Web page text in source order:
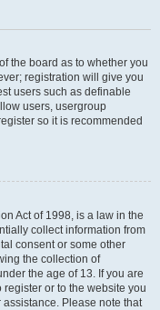
the board as to whether you
registration will give you
users such as definable
users, usergroup
so it is recommended
Act of 1998, is a law in the
collect information from
consent or some other
the collection of
the age of 13. If you are
or to the website you
Please note that